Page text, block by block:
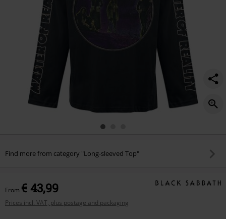
Find more from category "Long-sleeved Top"
From € 43,99
Prices incl. VAT, plus postage and packaging